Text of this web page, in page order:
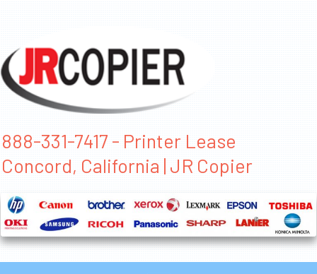
888-331-7417 - Printer Lease
Concord, California | JR Copier